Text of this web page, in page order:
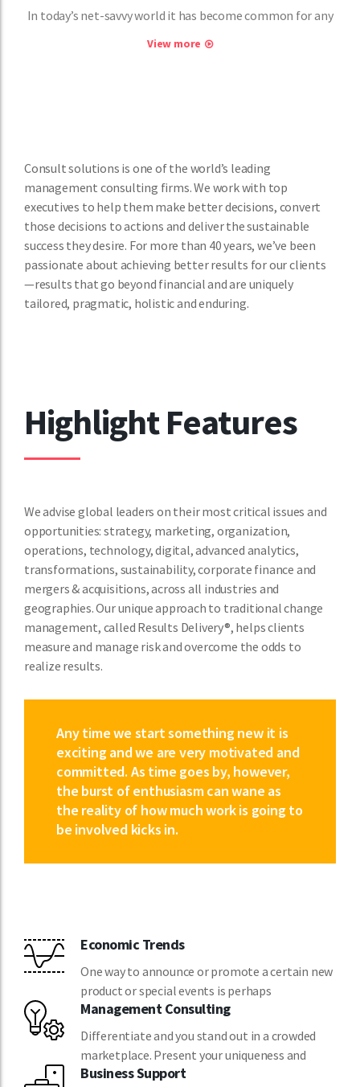
In today’s net-savvy world it has become common for any
View more
Consult solutions is one of the world’s leading
management consulting firms. We work with top
executives to help them make better decisions, convert
those decisions to actions and deliver the sustainable
success they desire. For more than 40 years, we’ve been
passionate about achieving better results for our clients
—results that go beyond financial and are uniquely
tailored, pragmatic, holistic and enduring.
Highlight Features
We advise global leaders on their most critical issues and
opportunities: strategy, marketing, organization,
operations, technology, digital, advanced analytics,
transformations, sustainability, corporate finance and
mergers & acquisitions, across all industries and
geographies. Our unique approach to traditional change
management, called Results Delivery®, helps clients
measure and manage risk and overcome the odds to
realize results.
Any time we start something new it is
exciting and we are very motivated and
committed. As time goes by, however,
the burst of enthusiasm can wane as
the reality of how much work is going to
be involved kicks in.
Economic Trends
One way to announce or promote a certain new
product or special events is perhaps
Management Consulting
Differentiate and you stand out in a crowded
marketplace. Present your uniqueness and
Business Support